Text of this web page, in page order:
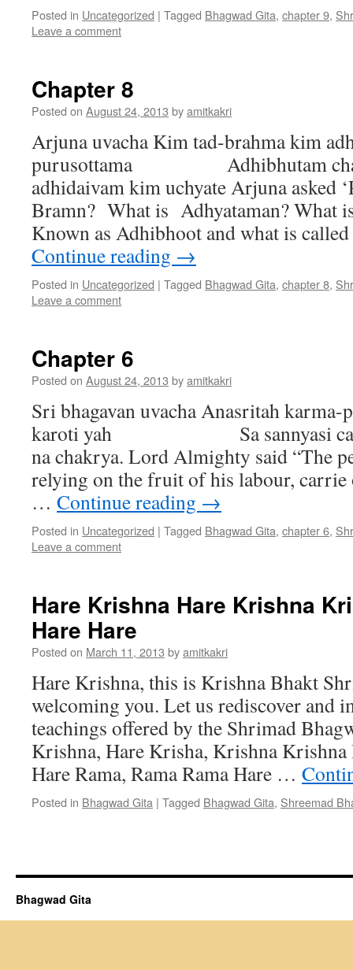
Posted in Uncategorized | Tagged Bhagwad Gita, chapter 9,
Leave a comment
Chapter 8
Posted on August 24, 2013 byamitkakri
Arjuna uvacha Kim tad-brahma kim
purusottama Adhibhutam cha
adhidaivam kim uchyate Arjuna asked
Bramn? What is Adhyataman? What
Known as Adhibhoot and what is
Continue reading →
Posted in Uncategorized | Tagged Bhagwad Gita, chapter 8,
Leave a comment
Chapter 6
Posted on August 24, 2013 byamitkakri
Sri bhagavan uvacha Anasritah
karoti yah Sa sannyasi ca
na chakrya. Lord Almighty said “The
relying on the fruit of his labour, carrie
… Continue reading →
Posted in Uncategorized | Tagged Bhagwad Gita, chapter 6,
Leave a comment
Hare Krishna Hare Krishna
Hare Hare
Posted on March 11, 2013 byamitkakri
Hare Krishna, this is Krishna Bhakt
welcoming you. Let us rediscover and
teachings offered by the Shrimad
Krishna, Hare Krisha, Krishna Krishna
Hare Rama, Rama Rama Hare …
Posted in Bhagwad Gita | Tagged Bhagwad Gita, Shreemad
Bhagwad Gita